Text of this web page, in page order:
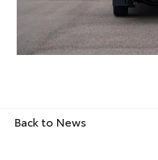
Back to News